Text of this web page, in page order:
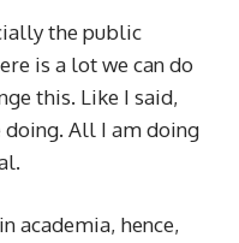
the public
is a lot we can do
this. Like I said,
doing. All I am doing
academia, hence,